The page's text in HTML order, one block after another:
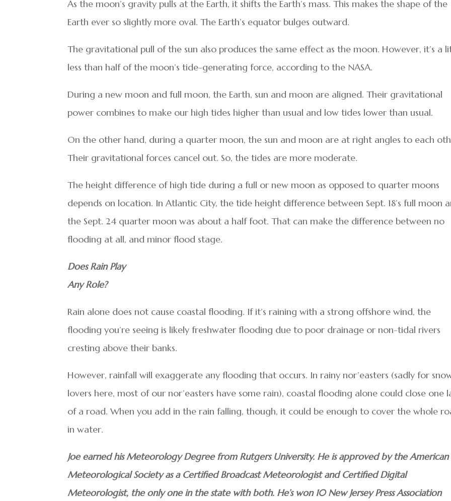
As the moon’s gravity pulls at the Earth, it shifts the Earth’s mass. This makes the shape of the
Earth ever so slightly more oval. The Earth’s equator bulges outward.
The gravitational pull of the sun also produces the same effect as the moon. However, it’s a
less than half of the moon’s tide-generating force, according to the NASA.
During a new moon and full moon, the Earth, sun and moon are aligned. Their gravitational
power combines to make our high tides higher than usual and low tides lower than usual.
On the other hand, during a quarter moon, the sun and moon are at right angles to each
Their gravitational forces cancel out. So, the tides are more moderate.
The height difference of high tide during a full or new moon as opposed to quarter moons
depends on location. In Atlantic City, the tide height difference between Sept. 18’s full moon
the Sept. 24 quarter moon was about a half foot. That can make the difference between no
flooding at all, and minor flood stage.
Does Rain Play
Any Role?
Rain alone does not cause coastal flooding. If it’s raining with a strong offshore wind, the
flooding you’re seeing is likely freshwater flooding due to poor drainage or non-tidal rivers
cresting above their banks.
However, rainfall will exaggerate any flooding that occurs. In rainy nor’easters (sadly for
lovers here, most of our nor’easters have some rain), coastal flooding alone could close one
of a road. When you add in the rain falling, though, it could be enough to cover the whole
in water.
Joe earned his Meteorology Degree from Rutgers University. He is approved by the American
Meteorological Society as a Certified Broadcast Meteorologist and Certified Digital
Meteorologist, the only one in the state with both. He’s won 10 New Jersey Press Association